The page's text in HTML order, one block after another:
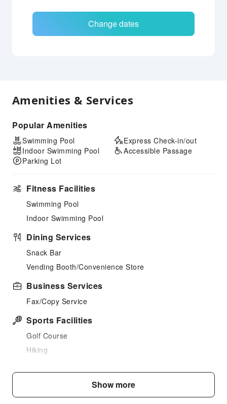
Change dates
Amenities & Services
Popular Amenities
Swimming Pool
Indoor Swimming Pool
Parking Lot
Express Check-in/out
Accessible Passage
Fitness Facilities
Swimming Pool
Indoor Swimming Pool
Dining Services
Snack Bar
Vending Booth/Convenience Store
Business Services
Fax/Copy Service
Sports Facilities
Golf Course
Hiking
Garden
Show more